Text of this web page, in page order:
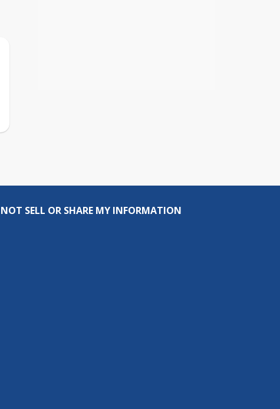
SELL OR SHARE MY INFORMATION